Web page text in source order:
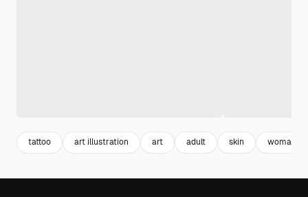
tattoo art illustration art adult skin woman